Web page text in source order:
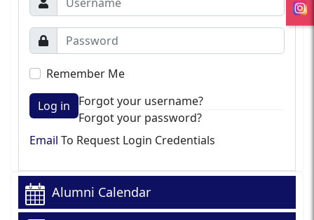
Remember Me
Log in
Forgot your username?
Forgot your password?
Email To Request Login Credentials
Alumni Calendar